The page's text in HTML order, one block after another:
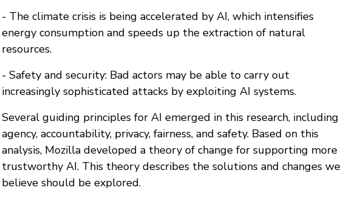
- The climate crisis is being accelerated by AI, which intensifies
energy consumption and speeds up the extraction of natural
resources.
- Safety and security: Bad actors may be able to carry out
increasingly sophisticated attacks by exploiting AI systems.
Several guiding principles for AI emerged in this research, including
agency, accountability, privacy, fairness, and safety. Based on this
analysis, Mozilla developed a theory of change for supporting more
trustworthy AI. This theory describes the solutions and changes we
believe should be explored.